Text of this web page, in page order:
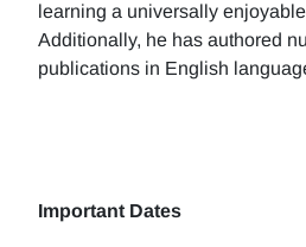
learning a universally
Additionally, he has authored
publications in English
Important Dates